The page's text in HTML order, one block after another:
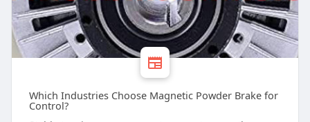
Which Industries Choose Magnetic Powder Brake for
Control?